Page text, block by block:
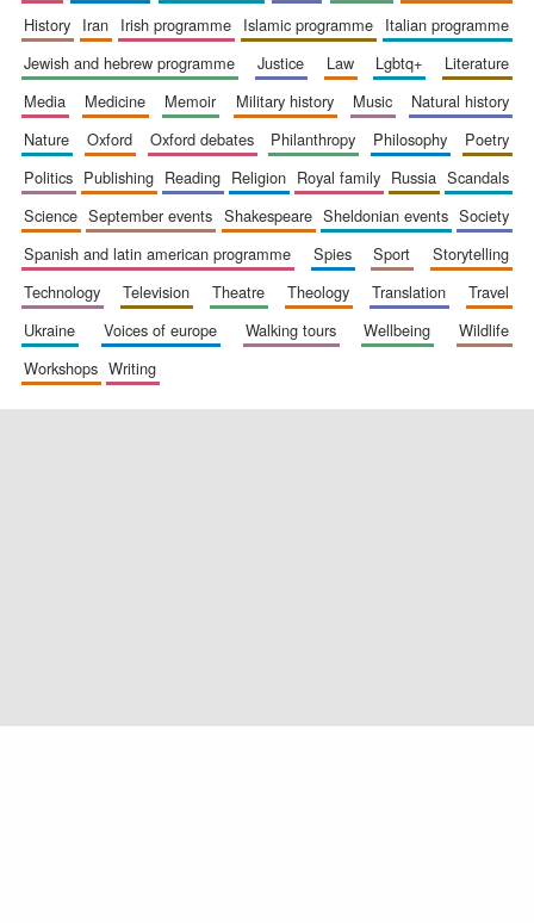
history
iran irish programme islamic programme
italian programme
jewish and hebrew programme
justice law lgbtq+
literature
media
medicine memoir military history music
natural history
nature
oxford oxford debates philanthropy philosophy
poetry
politics
publishing reading religion royal family russia
scandals
science
september events shakespeare sheldonian events
society
spanish and latin american programme
spies sport
storytelling
technology
television theatre theology translation
travel
ukraine
voices of europe walking tours wellbeing
wildlife
workshops
writing